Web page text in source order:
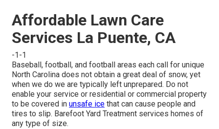
Affordable Lawn Care
Services La Puente, CA
-1-1
Baseball, football, and football areas each call for unique
North Carolina does not obtain a great deal of snow, yet
when we do we are typically left unprepared. Do not
enable your service or residential or commercial property
to be covered in unsafe ice that can cause people and
tires to slip. Barefoot Yard Treatment services homes of
any type of size.